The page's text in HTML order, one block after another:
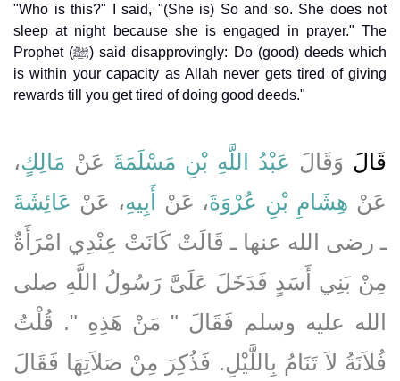
"Who is this?" I said, "(She is) So and so. She does not
sleep at night because she is engaged in prayer." The
Prophet (ﷺ) said disapprovingly: Do (good) deeds which
is within your capacity as Allah never gets tired of giving
rewards till you get tired of doing good deeds."
قَالَ وَقَالَ عَبْدُ اللَّهِ بْنِ مَسْلَمَةَ عَنْ مَالِكٍ،
عَنْ هِشَامِ بْنِ عُرْوَةَ، عَنْ أَبِيهِ، عَنْ عَائِشَةَ
ـ رضى الله عنها ـ قَالَتْ كَانَتْ عِنْدِي امْرَأَةٌ
مِنْ بَنِي أَسَدٍ فَدَخَلَ عَلَىَّ رَسُولُ اللَّهِ صلى
الله عليه وسلم فَقَالَ ‏"‏ مَنْ هَذِهِ ‏"‏‏.‏ قُلْتُ
فُلاَنَةُ لاَ تَنَامُ بِاللَّيْلِ‏.‏ فَذُكِرَ مِنْ صَلاَتِهَا فَقَالَ